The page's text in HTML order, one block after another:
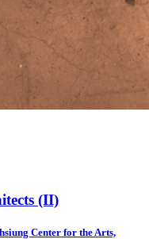
(II)
Center for the Arts,